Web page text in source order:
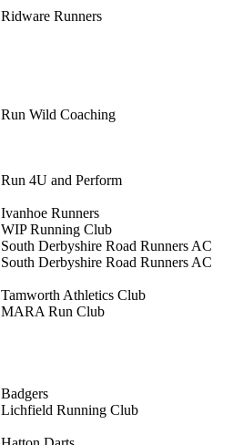
Ridware Runners
Run Wild Coaching
Run 4U and Perform
Ivanhoe Runners
WIP Running Club
South Derbyshire Road Runners AC
South Derbyshire Road Runners AC
Tamworth Athletics Club
MARA Run Club
Badgers
Lichfield Running Club